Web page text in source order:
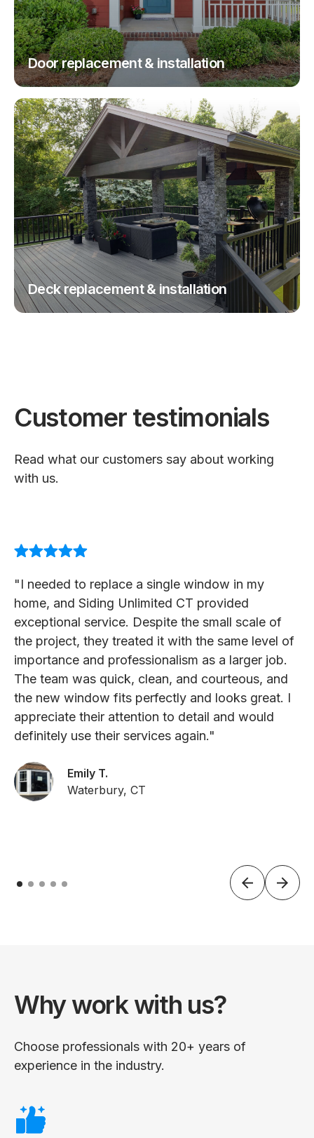
Door replacement & installation
Deck replacement & installation
Customer testimonials
Read what our customers say about working
with us.
"I needed to replace a single window in my
home, and Siding Unlimited CT provided
exceptional service. Despite the small scale of
the project, they treated it with the same level of
importance and professionalism as a larger job.
The team was quick, clean, and courteous, and
the new window fits perfectly and looks great. I
appreciate their attention to detail and would
definitely use their services again."
Emily T.
Waterbury, CT
Why work with us?
Choose professionals with 20+ years of
experience in the industry.